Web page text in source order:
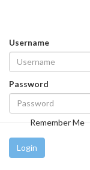
Username
Password
Remember Me
Login